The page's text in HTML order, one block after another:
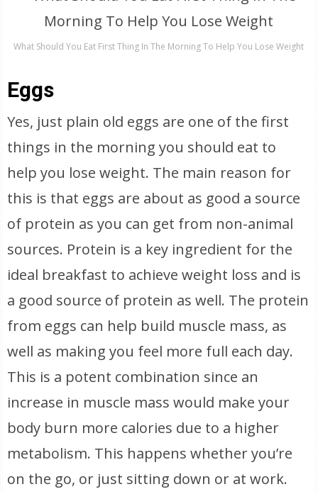
What Should You Eat First Thing In The Morning To Help You Lose Weight
Eggs
Yes, just plain old eggs are one of the first
things in the morning you should eat to
help you lose weight. The main reason for
this is that eggs are about as good a source
of protein as you can get from non-animal
sources. Protein is a key ingredient for the
ideal breakfast to achieve weight loss and is
a good source of protein as well. The protein
from eggs can help build muscle mass, as
well as making you feel more full each day.
This is a potent combination since an
increase in muscle mass would make your
body burn more calories due to a higher
metabolism. This happens whether you’re
on the go, or just sitting down or at work.